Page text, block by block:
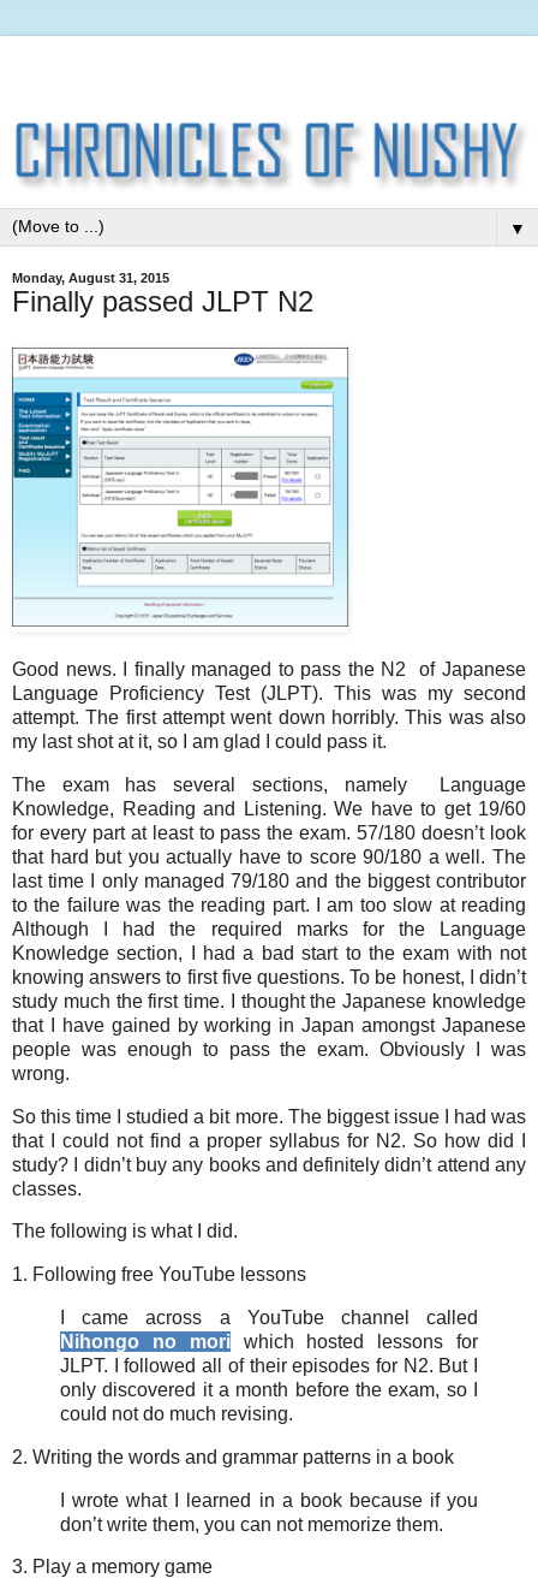
▼
Monday, August 31, 2015
Finally passed JLPT N2
Good news. I finally managed to pass the N2 of Japanese
Language Proficiency Test (JLPT). This was my second
attempt. The first attempt went down horribly. This was also
my last shot at it, so I am glad I could pass it.
The exam has several sections, namely Language
Knowledge, Reading and Listening. We have to get 19/60
for every part at least to pass the exam. 57/180 doesn’t look
that hard but you actually have to score 90/180 a well. The
last time I only managed 79/180 and the biggest contributor
to the failure was the reading part. I am too slow at reading
Although I had the required marks for the Language
Knowledge section, I had a bad start to the exam with not
knowing answers to first five questions. To be honest, I didn’t
study much the first time. I thought the Japanese knowledge
that I have gained by working in Japan amongst Japanese
people was enough to pass the exam. Obviously I was
wrong.
So this time I studied a bit more. The biggest issue I had was
that I could not find a proper syllabus for N2. So how did I
study? I didn’t buy any books and definitely didn’t attend any
classes.
The following is what I did.
1. Following free YouTube lessons
I came across a YouTube channel called
Nihongo no moriwhich hosted lessons for
JLPT. I followed all of their episodes for N2. But I
only discovered it a month before the exam, so I
could not do much revising.
2. Writing the words and grammar patterns in a book
I wrote what I learned in a book because if you
don’t write them, you can not memorize them.
3. Play a memory game